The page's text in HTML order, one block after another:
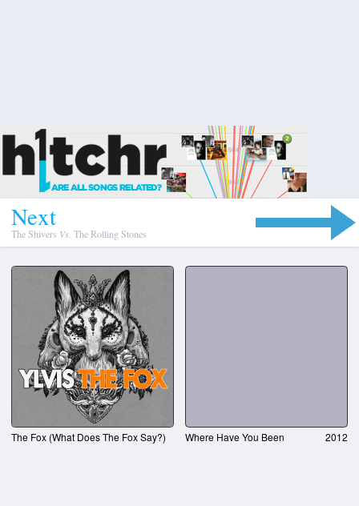
Next
The Shivers Vs. The Rolling Stones
The Fox (What Does The Fox Say?) Where Have You Been 2012